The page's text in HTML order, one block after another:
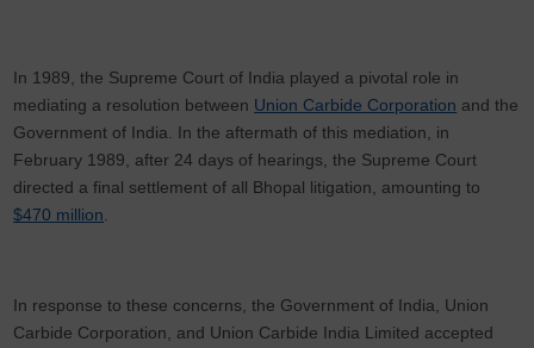
In 1989, the Supreme Court of India played a pivotal role in
mediating a resolution between Union Carbide Corporation and the
Government of India. In the aftermath of this mediation, in
February 1989, after 24 days of hearings, the Supreme Court
directed a final settlement of all Bhopal litigation, amounting to
$470 million
In response to these concerns, the Government of India, Union
Carbide Corporation, and Union Carbide India Limited accepted